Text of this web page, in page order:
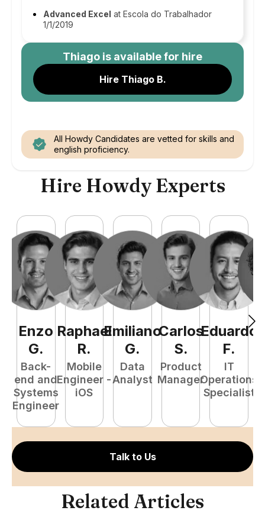
Advanced Excel at Escola do Trabalhador
1/1/2019
Thiago is available for hire
Hire Thiago B.
All Howdy Candidates are vetted for skills and
english proficiency.
Hire Howdy Experts
Enzo
G.
Back-
end and
Systems
Engineer
Raphael
R.
Mobile
Engineer -
iOS
Emiliano
G.
Data
Analyst
Carlos
S.
Product
Manager
Eduardo
F.
IT
Operations
Specialist
Talk to Us
Related Articles